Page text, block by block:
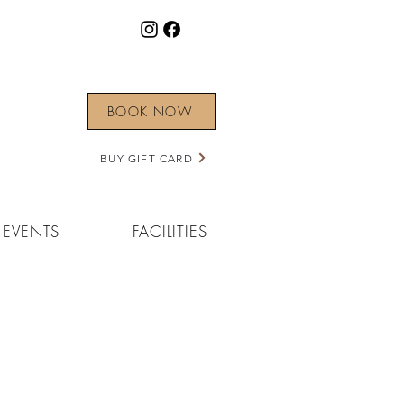
BOOK NOW
BUY GIFT CARD
EVENTS FACILITIES